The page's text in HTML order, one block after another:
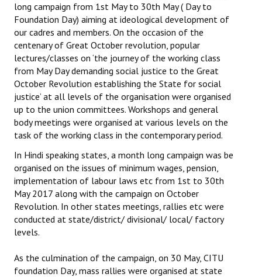
long campaign from 1st May to 30th May ( Day to
Foundation Day) aiming at ideological development of
our cadres and members. On the occasion of the
centenary of Great October revolution, popular
lectures/classes on ‘the journey of the working class
from May Day demanding social justice to the Great
October Revolution establishing the State for social
justice’ at all levels of the organisation were organised
up to the union committees. Workshops and general
body meetings were organised at various levels on the
task of the working class in the contemporary period.
In Hindi speaking states, a month long campaign was be
organised on the issues of minimum wages, pension,
implementation of labour laws etc from 1st to 30th
May 2017 along with the campaign on October
Revolution. In other states meetings, rallies etc were
conducted at state/district/ divisional/ local/ factory
levels.
As the culmination of the campaign, on 30 May, CITU
foundation Day, mass rallies were organised at state